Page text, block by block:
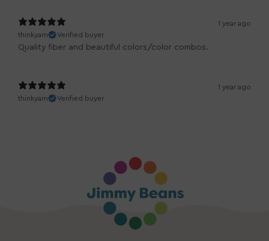
1 year ago
thinkyarn
Verified buyer
Quality fiber and beautiful colors/color combos.
1 year ago
thinkyarn
Verified buyer